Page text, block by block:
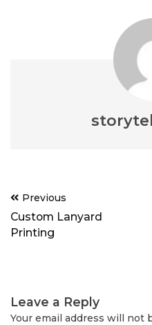
Post
navigation
Previous
Custom Lanyard
Printing
Leave a Reply
Your email address will not